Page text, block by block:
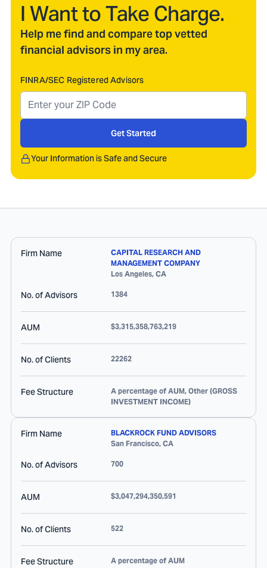
I Want to Take Charge.
Help me find and compare top vetted
financial advisors in my area.
FINRA/SEC Registered Advisors
Get Started
Your Information is Safe and Secure
Firm Name
CAPITAL RESEARCH AND
MANAGEMENT COMPANY
Los Angeles, CA
No. of Advisors 1384
AUM $3,315,358,763,219
No. of Clients 22262
Fee Structure
A percentage of AUM, Other (GROSS
INVESTMENT INCOME)
Firm Name
BLACKROCK FUND ADVISORS
San Francisco, CA
No. of Advisors 700
AUM $3,047,294,350,591
No. of Clients 522
Fee Structure A percentage of AUM